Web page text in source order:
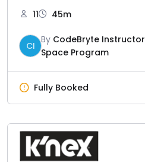
11 45m
CI
By CodeBryte Instructor
Space Program
Fully Booked